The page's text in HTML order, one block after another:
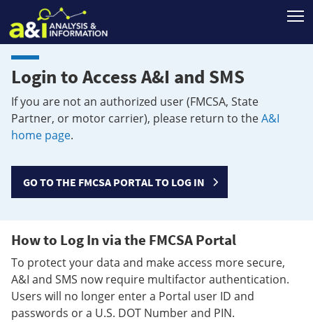
Login to Access A&I and SMS
If you are not an authorized user (FMCSA, State
Partner, or motor carrier), please return to theA&I
home page.
GO TO THE FMCSA PORTAL TO LOG IN
How to Log In via the FMCSA Portal
To protect your data and make access more secure,
A&I and SMS now require multifactor authentication.
Users will no longer enter a Portal user ID and
passwords or a U.S. DOT Number and PIN.